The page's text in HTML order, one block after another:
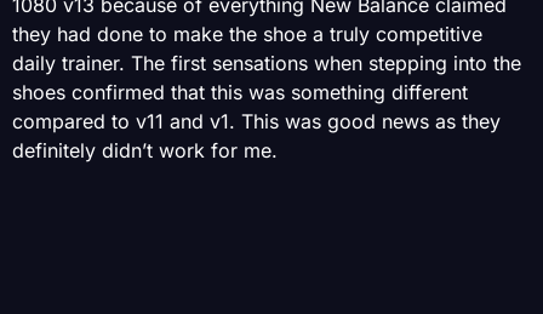
they had done to make the shoe a truly competitive
daily trainer. The first sensations when stepping into the
shoes confirmed that this was something different
compared to v11 and v1. This was good news as they
definitely didn’t work for me.